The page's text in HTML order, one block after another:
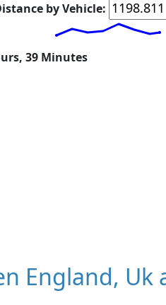
by Vehicle:
39 Minutes
England, Uk